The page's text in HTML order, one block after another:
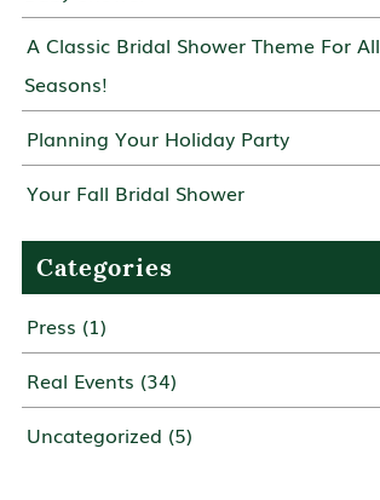
A Classic Bridal Shower Theme For All
Seasons!
Planning Your Holiday Party
Your Fall Bridal Shower
Categories
Press (1)
Real Events (34)
Uncategorized (5)